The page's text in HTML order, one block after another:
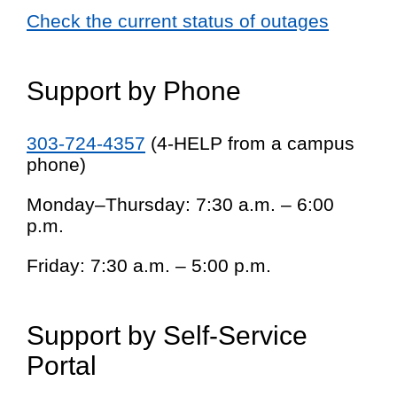
Check the current status of outages
Support by Phone
303-724-4357 (4-HELP from a campus
phone)
Monday–Thursday: 7:30 a.m. – 6:00
p.m.
Friday: 7:30 a.m. – 5:00 p.m.
Support by Self-Service
Portal